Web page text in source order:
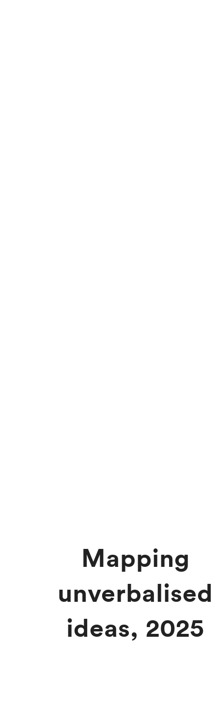
Mapping
unverbalised
ideas, 2025